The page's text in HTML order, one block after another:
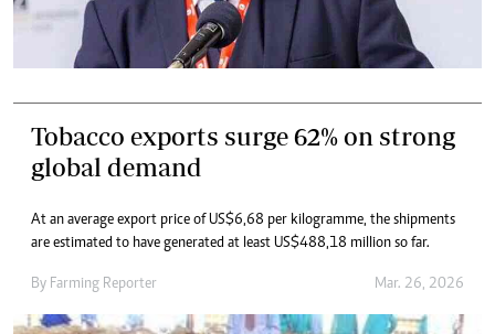
Tobacco exports surge 62% on strong
global demand
At an average export price of US$6,68 per kilogramme, the shipments
are estimated to have generated at least US$488,18 million so far.
By Farming Reporter Mar. 26, 2026